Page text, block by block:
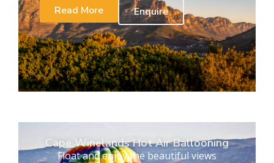
Read More
Enquire
Cape Winelands Hot Air Ballooning
Float and enjoy the beautiful views